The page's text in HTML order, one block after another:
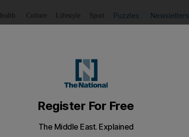
Health Culture Lifestyle Sport Puzzles Newsletters